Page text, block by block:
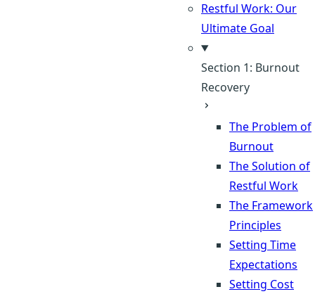
Restful Work: Our
Ultimate Goal
Section 1: Burnout
Recovery
The Problem of
Burnout
The Solution of
Restful Work
The Framework
Principles
Setting Time
Expectations
Setting Cost